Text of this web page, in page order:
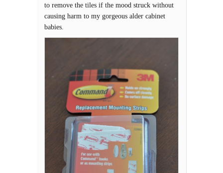
to remove the tiles if the mood struck without
causing harm to my gorgeous alder cabinet
babies.